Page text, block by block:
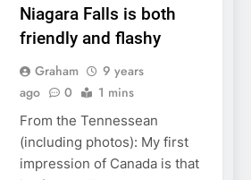
Niagara Falls is both
friendly and flashy
Graham
9 years
ago
0 1 mins
From the Tennessean
(including photos): My first
impression of Canada is that